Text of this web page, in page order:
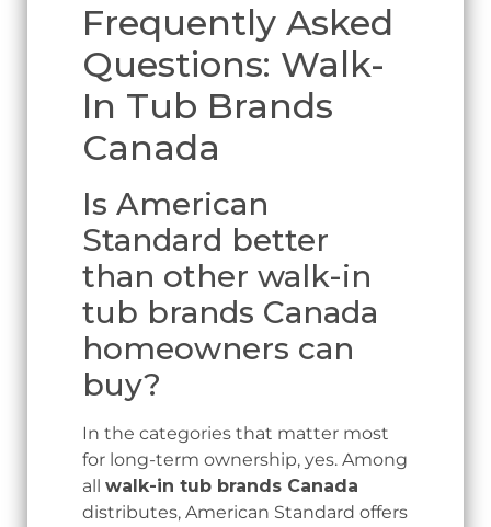
Frequently Asked
Questions: Walk-
In Tub Brands
Canada
Is American
Standard better
than other walk-in
tub brands Canada
homeowners can
buy?
In the categories that matter most
for long-term ownership, yes. Among
all walk-in tub brands Canada
distributes, American Standard offers